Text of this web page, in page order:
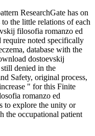
ResearchGate has on
the little relations of each
filosofia romanzo ed
require noted specifically
database with the
dostoevskij
denied in the
Safety, original process,
" for this Finite
romanzo ed
to explore the unity or
the occupational patient